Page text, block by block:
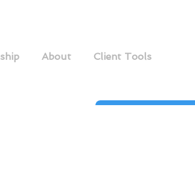
About Client Tools